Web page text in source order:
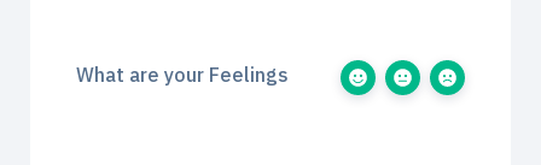
What are your Feelings